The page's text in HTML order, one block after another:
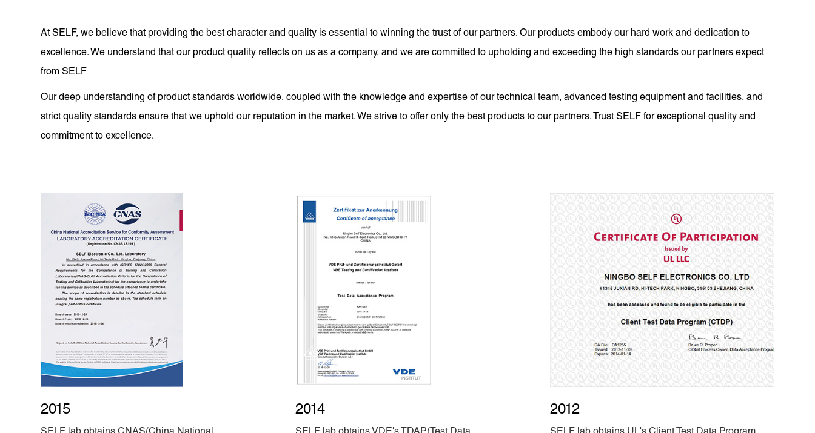
At SELF, we believe that providing the best character and quality is essential to winning the trust of our partners. Our products embody our hard work and dedication to
excellence. We understand that our product quality reflects on us as a company, and we are committed to upholding and exceeding the high standards our partners expect
from SELF
Our deep understanding of product standards worldwide, coupled with the knowledge and expertise of our technical team, advanced testing equipment and facilities, and
strict quality standards ensure that we uphold our reputation in the market. We strive to offer only the best products to our partners. Trust SELF for exceptional quality and
commitment to excellence.
2015 2014 2012